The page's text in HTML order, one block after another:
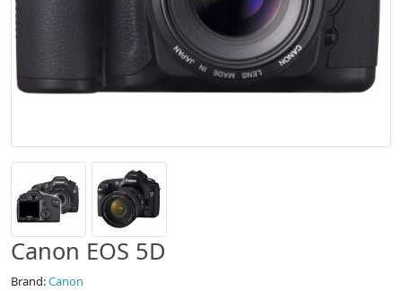
Canon EOS 5D
Brand:Canon